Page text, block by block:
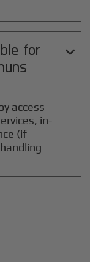
for

access
in-
(if